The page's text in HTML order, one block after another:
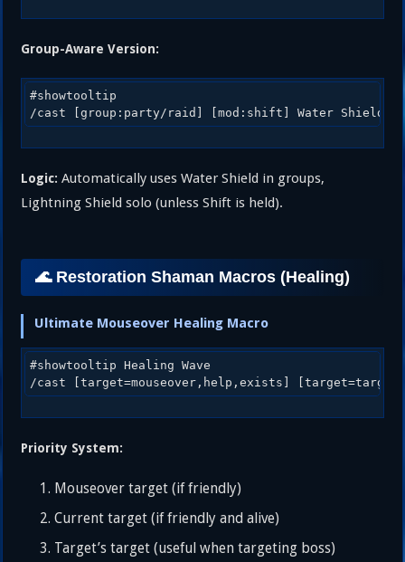
Group-Aware Version:
#showtooltip
Logic: Automatically uses Water Shield in groups,
Lightning Shield solo (unless Shift is held).
🌊 Restoration Shaman Macros (Healing)
Ultimate Mouseover Healing Macro
#showtooltip Healing Wave
Priority System:
Mouseover target (if friendly)
Current target (if friendly and alive)
Target’s target (useful when targeting boss)